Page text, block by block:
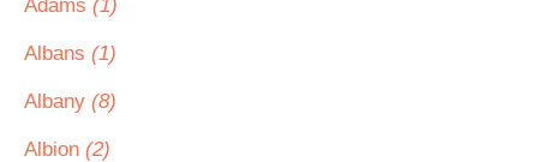
Adams (1)
Albans (1)
Albany (8)
Albion (2)